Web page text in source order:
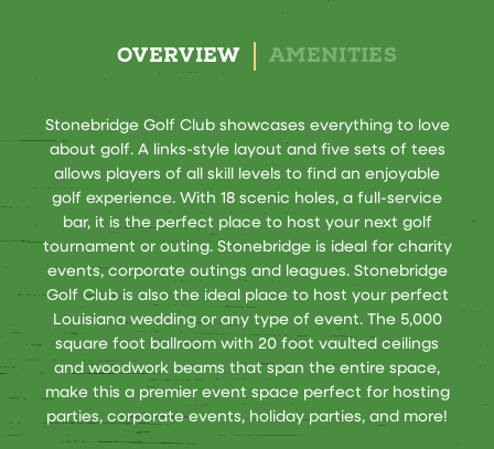
OVERVIEW AMENITIES
Stonebridge Golf Club showcases everything to love
about golf. A links-style layout and five sets of tees
allows players of all skill levels to find an enjoyable
golf experience. With 18 scenic holes, a full-service
bar, it is the perfect place to host your next golf
tournament or outing. Stonebridge is ideal for charity
events, corporate outings and leagues. Stonebridge
Golf Club is also the ideal place to host your perfect
Louisiana wedding or any type of event. The 5,000
square foot ballroom with 20 foot vaulted ceilings
and woodwork beams that span the entire space,
make this a premier event space perfect for hosting
parties, corporate events, holiday parties, and more!